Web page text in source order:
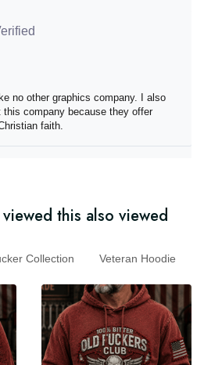
no other graphics company. I
this company because
the Christian faith.
this also viewed
Collection Veteran Hoodie